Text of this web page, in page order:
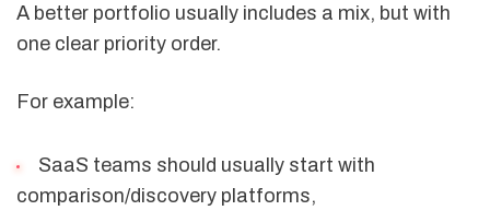
A better portfolio usually includes a mix, but with
one clear priority order.
For example:
SaaS teams should usually start with
comparison/discovery platforms,